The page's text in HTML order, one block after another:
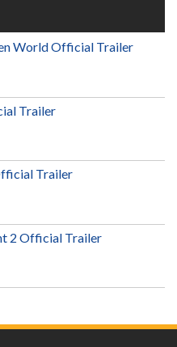
World Official Trailer
Trailer
Trailer
2 Official Trailer